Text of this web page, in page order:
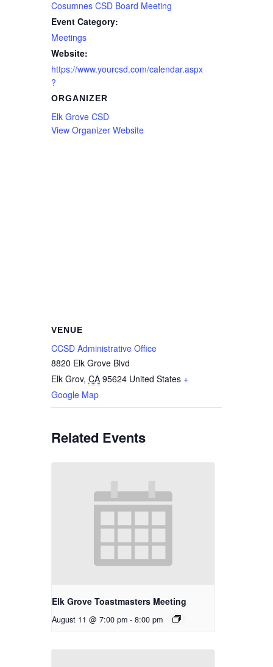
Cosumnes CSD Board Meeting
Event Category:
Meetings
Website:
https://www.yourcsd.com/calendar.aspx
?
ORGANIZER
Elk Grove CSD
View Organizer Website
VENUE
CCSD Administrative Office
8820 Elk Grove Blvd
Elk Grov, CA 95624 United States +
Google Map
Related Events
Elk Grove Toastmasters Meeting
August 11 @ 7:00 pm - 8:00 pm